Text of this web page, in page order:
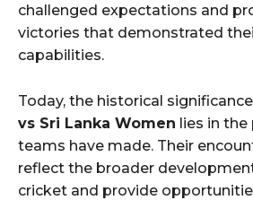
challenged expectations and
victories that demonstrated
capabilities.
Today, the historical
vs Sri Lanka Women lies in
teams have made. Their
reflect the broader
cricket and provide